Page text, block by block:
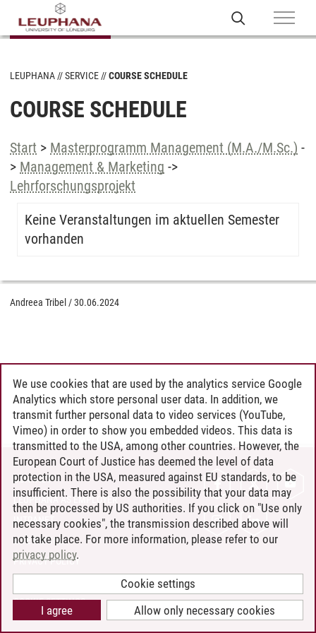
LEUPHANA SERVICE COURSE SCHEDULE
COURSE SCHEDULE
Start > Masterprogramm Management (M.A./M.Sc.) -
> Management & Marketing ->
Lehrforschungsprojekt
Keine Veranstaltungen im aktuellen Semester
vorhanden
Andreea Tribel /30.06.2024
CONTACT
LEUPHANA AS EMPLOYER
INTRANET
SITE NOTICE
PRIVACY POLICY
COOKIE SETTINGS
We use cookies that are used by the analytics service Google
Analytics which store personal user data. In addition, we
transmit further personal data to video services (YouTube,
Vimeo) in order to show you embedded videos. This data is
transmitted to the USA, among other countries. However, the
European Court of Justice has deemed the level of data
protection in the USA, measured against EU standards, to be
insufficient. There is also the possibility that your data may
then be processed by US authorities. If you click on "Use only
necessary cookies", the transmission described above will
not take place. For more information, please refer to our
privacy policy.
Cookie settings
Allow only necessary cookies
I agree